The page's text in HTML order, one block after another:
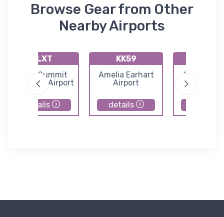
Browse Gear from Other
Nearby Airports
KLXT
Lee's Summit
Municipal Airport
details
KK59
Amelia Earhart
Airport
details
Cedar Air